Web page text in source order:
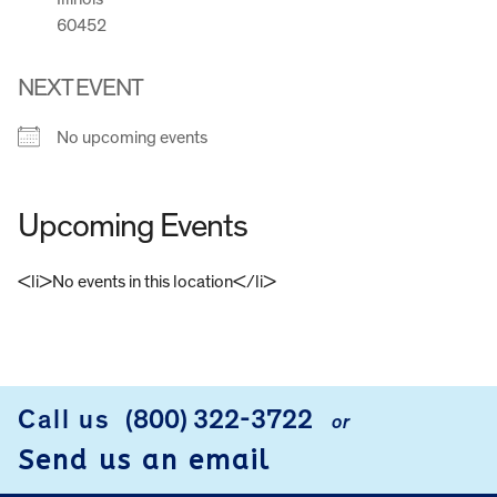
60452
NEXT EVENT
No upcoming events
Upcoming Events
<li>No events in this location</li>
Call us (800) 322-3722 or
Send us an email